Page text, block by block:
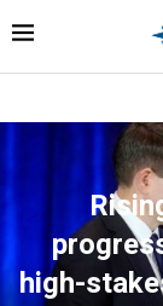
high-